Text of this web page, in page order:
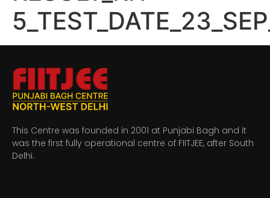
This Centre was founded in 2001 at Punjabi Bagh and it
was the first fully operational centre of FIITJEE, after South
Delhi.